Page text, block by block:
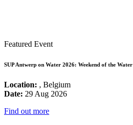
Featured Event
SUP Antwerp on Water 2026: Weekend of the Water
Location: , Belgium
Date: 29 Aug 2026
Find out more